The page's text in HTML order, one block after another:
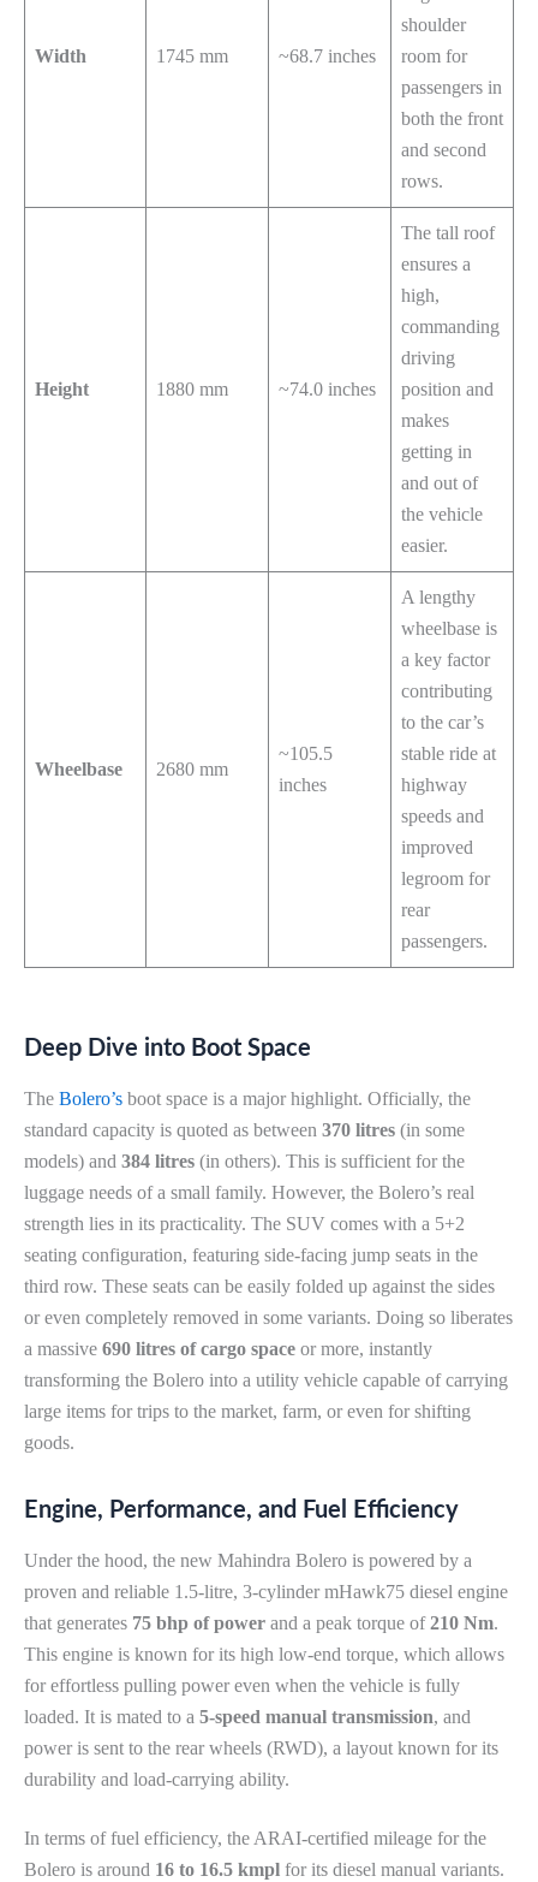
Width 1745 mm ~68.7 inches
shoulder
room for
passengers in
both the front
and second
rows.
Height 1880 mm ~74.0 inches
The tall roof
ensures a
high,
commanding
driving
position and
makes
getting in
and out of
the vehicle
easier.
Wheelbase 2680 mm
~105.5
inches
A lengthy
wheelbase is
a key factor
contributing
to the car’s
stable ride at
highway
speeds and
improved
legroom for
rear
passengers.
Deep Dive into Boot Space
The Bolero’s boot space is a major highlight. Officially, the
standard capacity is quoted as between 370 litres (in some
models) and 384 litres (in others). This is sufficient for the
luggage needs of a small family. However, the Bolero’s real
strength lies in its practicality. The SUV comes with a 5+2
seating configuration, featuring side-facing jump seats in the
third row. These seats can be easily folded up against the sides
or even completely removed in some variants. Doing so liberates
a massive 690 litres of cargo space or more, instantly
transforming the Bolero into a utility vehicle capable of carrying
large items for trips to the market, farm, or even for shifting
goods.
Engine, Performance, and Fuel Efficiency
Under the hood, the new Mahindra Bolero is powered by a
proven and reliable 1.5-litre, 3-cylinder mHawk75 diesel engine
that generates 75 bhp of power and a peak torque of210 Nm.
This engine is known for its high low-end torque, which allows
for effortless pulling power even when the vehicle is fully
loaded. It is mated to a 5-speed manual transmission, and
power is sent to the rear wheels (RWD), a layout known for its
durability and load-carrying ability.
In terms of fuel efficiency, the ARAI-certified mileage for the
Bolero is around 16 to 16.5 kmpl for its diesel manual variants.